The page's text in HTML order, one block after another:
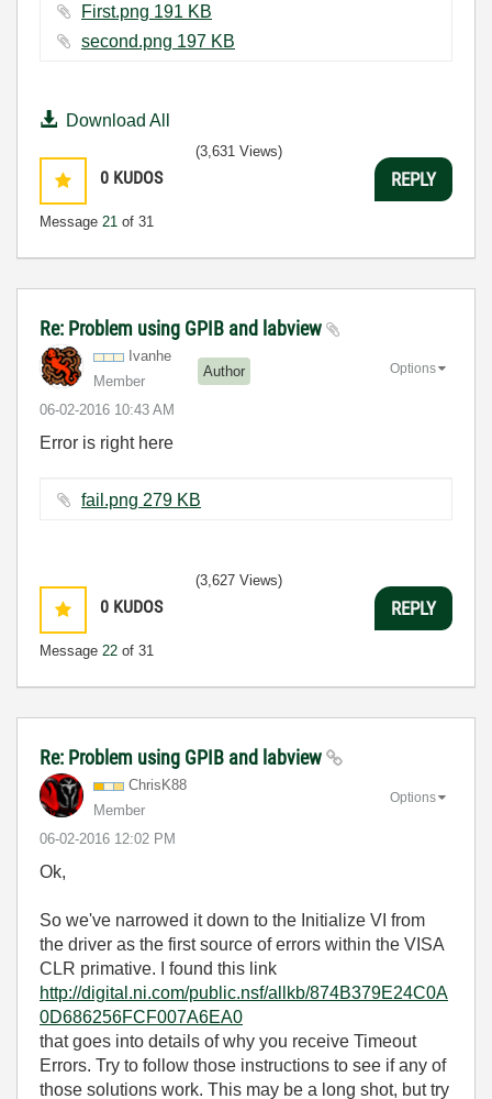
First.png ‏191 KB
second.png ‏197 KB
Download All
0 KUDOS
Message 21 of 31
(3,631 Views)
REPLY
Re: Problem using GPIB and labview
Ivanhe
Member
Author
‎06-02-2016 10:43 AM
Options
Error is right here
fail.png ‏279 KB
0 KUDOS
Message 22 of 31
(3,627 Views)
REPLY
Re: Problem using GPIB and labview
ChrisK88
Member
‎06-02-2016 12:02 PM
Options
Ok,
So we've narrowed it down to the Initialize VI from
the driver as the first source of errors within the VISA
CLR primative. I found this link
http://digital.ni.com/public.nsf/allkb/874B379E24C0A
0D686256FCF007A6EA0
that goes into details of why you receive Timeout
Errors. Try to follow those instructions to see if any of
those solutions work. This may be a long shot, but try